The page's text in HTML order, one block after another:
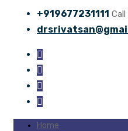
+919677231111
Home